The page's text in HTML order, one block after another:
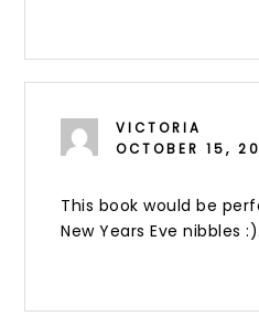
VICTORIA
OCTOBER 15,
This book would be
New Years Eve nibbles